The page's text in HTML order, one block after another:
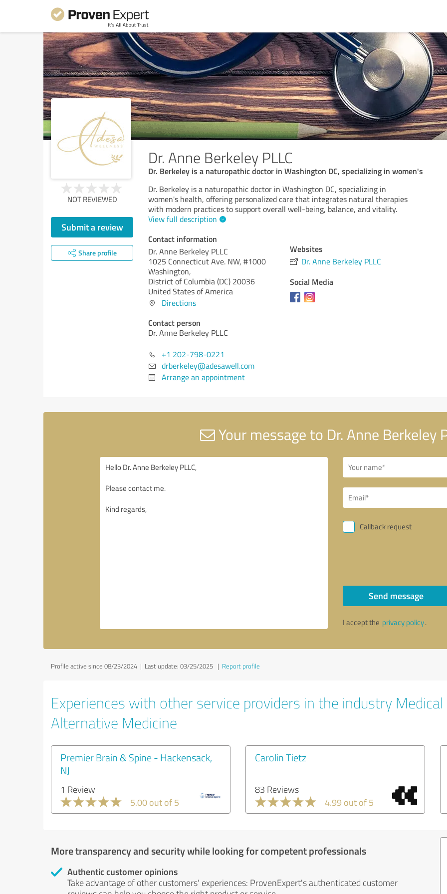
Dr. Anne Berkeley PLLC
Dr. Berkeley is a naturopathic doctor in Washington DC, specializing in women's
NOT REVIEWED
Submit a review
Share profile
Dr. Berkeley is a naturopathic doctor in Washington DC, specializing in
women's health, offering personalized care that integrates natural therapies
with modern practices to support overall well-being, balance, and vitality.
View full description
Contact information
Dr. Anne Berkeley PLLC
1025 Connecticut Ave. NW, #1000
Washington,
District of Columbia (DC) 20036
United States of America
Directions
Contact person
Dr. Anne Berkeley PLLC
+1 202-798-0221
drberkeley@adesawell.com
Arrange an appointment
Websites
Dr. Anne Berkeley PLLC
Social Media
Your message to Dr. Anne Berkeley
Callback request
Send message
I accept the privacy policy.
Profile active since 08/23/2024 | Last update: 03/25/2025 | Report profile
Experiences with other service providers in the industry
Alternative Medicine
Premier Brain & Spine - Hackensack,
NJ
1 Review
5.00 out of 5
Carolin Tietz
83 Reviews
4.99 out of 5
More transparency and security while looking for competent professionals
Authentic customer opinions
Take advantage of other customers' experiences: ProvenExpert's authenticated customer